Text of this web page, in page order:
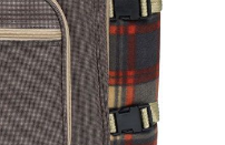
For 4 Persons In